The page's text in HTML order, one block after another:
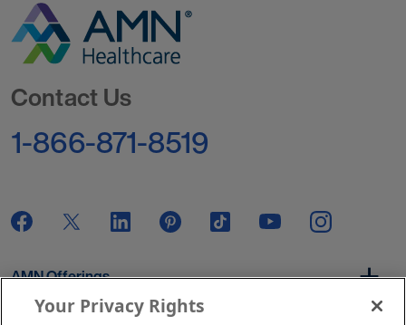
Contact Us
1-866-871-8519
AMN Offerings
Your Privacy Rights